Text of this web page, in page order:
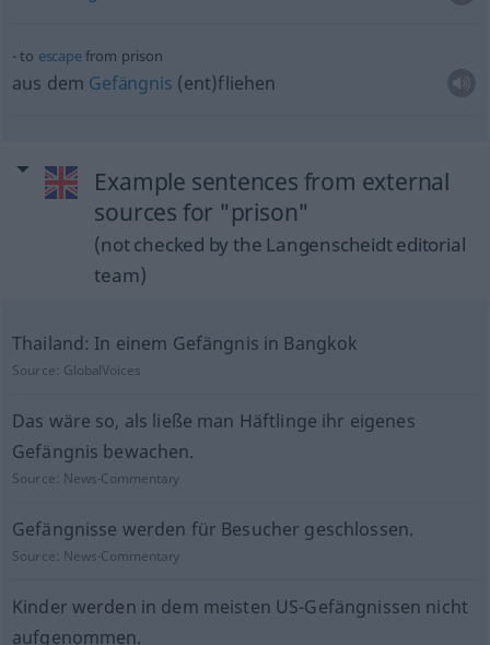
to escapefrom prison
aus dem Gefängnis (ent)fliehen
Example sentences from external
sources for "prison"
(not checked by the Langenscheidt editorial
team)
Thailand: In einem Gefängnis in Bangkok
Source: GlobalVoices
Das wäre so, als ließe man Häftlinge ihr eigenes
Gefängnis bewachen.
Source: News-Commentary
Gefängnisse werden für Besucher geschlossen.
Source: News-Commentary
Kinder werden in dem meisten US-Gefängnissen nicht
aufgenommen.